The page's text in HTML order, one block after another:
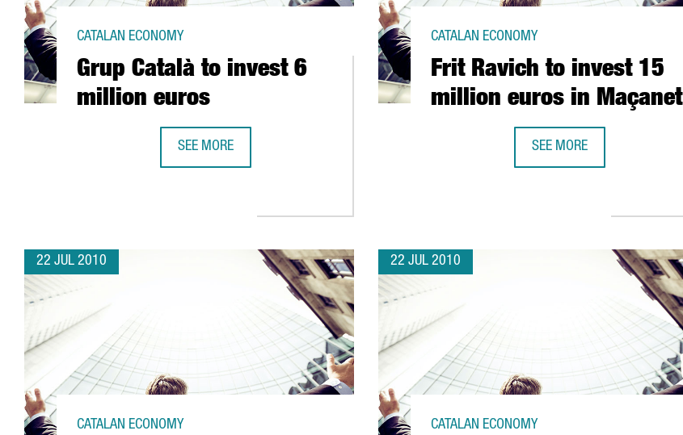
Grup Català to invest 6
million euros
CATALAN ECONOMY
SEE MORE
Frit Ravich to invest 15
million euros in Maçanet
CATALAN ECONOMY
SEE MORE
22 JUL 2010
CATALAN ECONOMY
22 JUL 2010
CATALAN ECONOMY